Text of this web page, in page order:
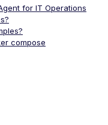
for IT Operations
compose